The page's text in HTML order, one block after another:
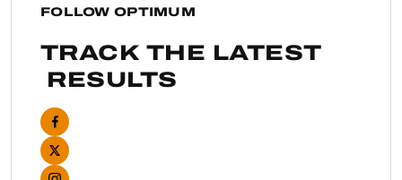
FOLLOW OPTIMUM
TRACK THE LATEST
RESULTS